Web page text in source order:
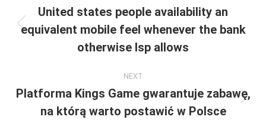
navigation
Previous
post:
United states people availability an
equivalent mobile feel whenever the bank
otherwise Isp allows
NEXT
Next
post:
Platforma Kings Game gwarantuje zabawę,
na którą warto postawić w Polsce